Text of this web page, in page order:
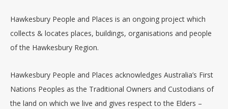
Hawkesbury People and Places is an ongoing project which
collects & locates places, buildings, organisations and people
of the Hawkesbury Region.
Hawkesbury People and Places acknowledges Australia’s First
Nations Peoples as the Traditional Owners and Custodians of
the land on which we live and gives respect to the Elders –